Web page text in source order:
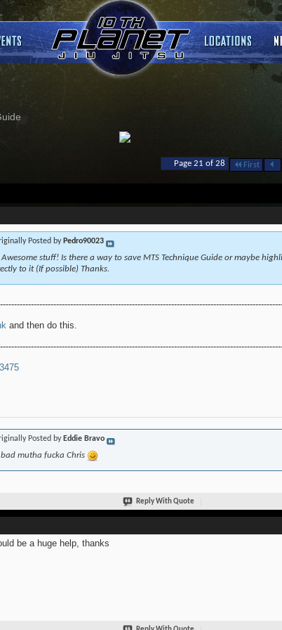
Page 21 of 28 First
Posted by Pedro90023
stuff! Is there a way to save MTS Technique Guide or maybe
to it (If possible) Thanks.
and then do this.
Posted by Eddie Bravo
bad mutha fucka Chris
Reply With Quote
be a huge help, thanks